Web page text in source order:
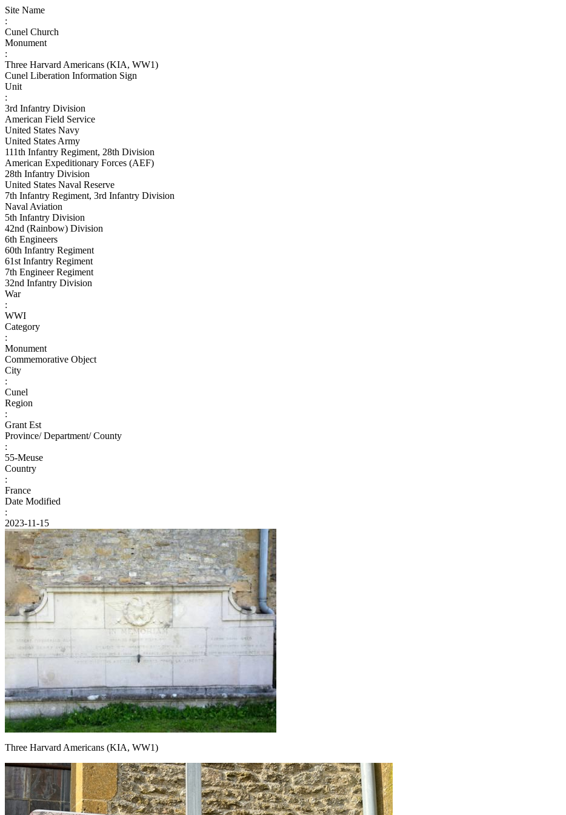
Site Name
:
Cunel Church
Monument
:
Three Harvard Americans (KIA, WW1)
Cunel Liberation Information Sign
Unit
:
3rd Infantry Division
American Field Service
United States Navy
United States Army
111th Infantry Regiment, 28th Division
American Expeditionary Forces (AEF)
28th Infantry Division
United States Naval Reserve
7th Infantry Regiment, 3rd Infantry Division
Naval Aviation
5th Infantry Division
42nd (Rainbow) Division
6th Engineers
60th Infantry Regiment
61st Infantry Regiment
7th Engineer Regiment
32nd Infantry Division
War
:
WWI
Category
:
Monument
Commemorative Object
City
:
Cunel
Region
:
Grant Est
Province/ Department/ County
:
55-Meuse
Country
:
France
Date Modified
:
2023-11-15
Three Harvard Americans (KIA, WW1)